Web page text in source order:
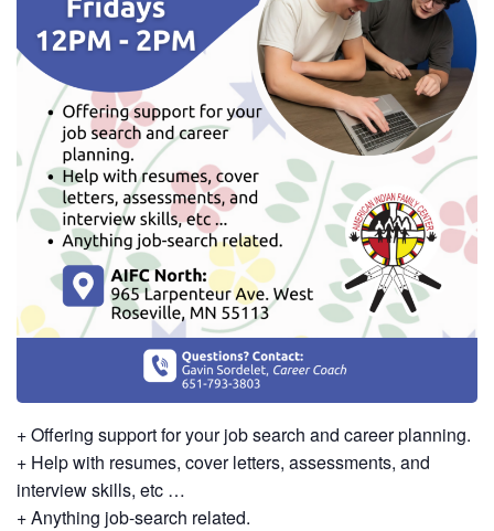
+ Offering support for your job search and career planning.
+ Help with resumes, cover letters, assessments, and
interview skills, etc …
+ Anything job-search related.